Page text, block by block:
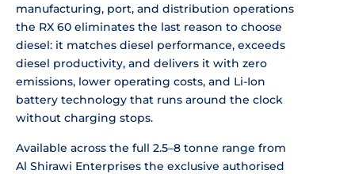
manufacturing, port, and distribution operations
the RX 60 eliminates the last reason to choose
diesel: it matches diesel performance, exceeds
diesel productivity, and delivers it with zero
emissions, lower operating costs, and Li-Ion
battery technology that runs around the clock
without charging stops.
Available across the full 2.5–8 tonne range from
Al Shirawi Enterprises the exclusive authorised